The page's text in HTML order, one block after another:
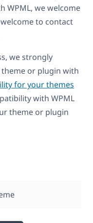
WPML, we welcome
to contact
we strongly
or plugin with
for your themes
with WPML
theme or plugin